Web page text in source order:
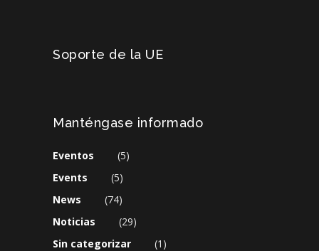
Soporte de la UE
Manténgase informado
Eventos
(5)
Events
(5)
News
(74)
Noticias
(29)
Sin categorizar
(1)